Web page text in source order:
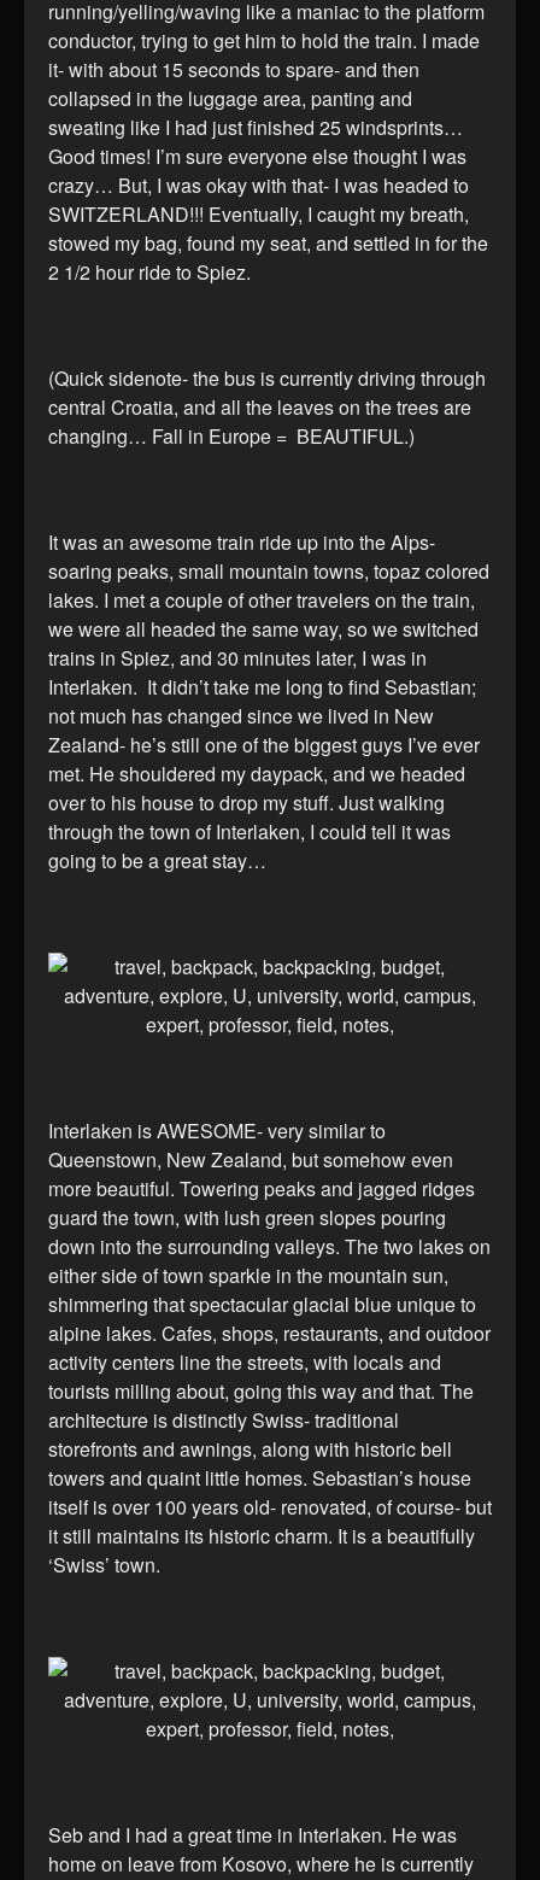
running/yelling/waving like a maniac to the platform
conductor, trying to get him to hold the train. I made
it- with about 15 seconds to spare- and then
collapsed in the luggage area, panting and
sweating like I had just finished 25 windsprints…
Good times! I’m sure everyone else thought I was
crazy… But, I was okay with that- I was headed to
SWITZERLAND!!! Eventually, I caught my breath,
stowed my bag, found my seat, and settled in for the
2 1/2 hour ride to Spiez.
(Quick sidenote- the bus is currently driving through
central Croatia, and all the leaves on the trees are
changing… Fall in Europe = BEAUTIFUL.)
It was an awesome train ride up into the Alps-
soaring peaks, small mountain towns, topaz colored
lakes. I met a couple of other travelers on the train,
we were all headed the same way, so we switched
trains in Spiez, and 30 minutes later, I was in
Interlaken. It didn’t take me long to find Sebastian;
not much has changed since we lived in New
Zealand- he’s still one of the biggest guys I’ve ever
met. He shouldered my daypack, and we headed
over to his house to drop my stuff. Just walking
through the town of Interlaken, I could tell it was
going to be a great stay…
Interlaken is AWESOME- very similar to
Queenstown, New Zealand, but somehow even
more beautiful. Towering peaks and jagged ridges
guard the town, with lush green slopes pouring
down into the surrounding valleys. The two lakes on
either side of town sparkle in the mountain sun,
shimmering that spectacular glacial blue unique to
alpine lakes. Cafes, shops, restaurants, and outdoor
activity centers line the streets, with locals and
tourists milling about, going this way and that. The
architecture is distinctly Swiss- traditional
storefronts and awnings, along with historic bell
towers and quaint little homes. Sebastian’s house
itself is over 100 years old- renovated, of course- but
it still maintains its historic charm. It is a beautifully
‘Swiss’ town.
Seb and I had a great time in Interlaken. He was
home on leave from Kosovo, where he is currently